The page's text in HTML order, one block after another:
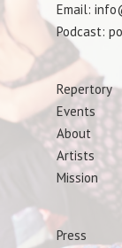
Email:
Podcast:
Repertory
Events
About
Artists
Mission
Press